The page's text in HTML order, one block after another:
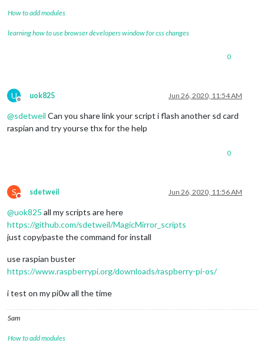
How to add modules
learning how to use browser developers window for css changes
0
U
Offline
uok825 Jun 26, 2020, 11:54 AM
@sdetweil Can you share link your script i flash another sd card
raspian and try yourse thx for the help
0
S
Do not disturb
sdetweil Jun 26, 2020, 11:56 AM
@uok825 all my scripts are here
https://github.com/sdetweil/MagicMirror_scripts
just copy/paste the command for install
use raspian buster
https://www.raspberrypi.org/downloads/raspberry-pi-os/
i test on my pi0w all the time
Sam
How to add modules